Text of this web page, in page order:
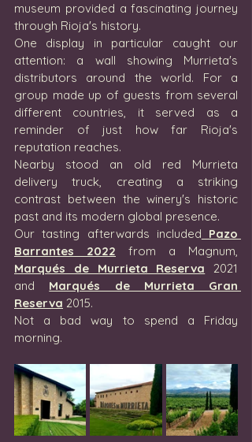
museum provided a fascinating journey
through Rioja's history.
One display in particular caught our
attention: a wall showing Murrieta's
distributors around the world. For a
group made up of guests from several
different countries, it served as a
reminder of just how far Rioja's
reputation reaches.
Nearby stood an old red Murrieta
delivery truck, creating a striking
contrast between the winery's historic
past and its modern global presence.
Our tasting afterwards included Pazo
Barrantes 2022
Marqués de Murrieta Reserva 2021
and Marqués de Murrieta Gran
Reserva 2015.
Not a bad way to spend a Friday
morning.